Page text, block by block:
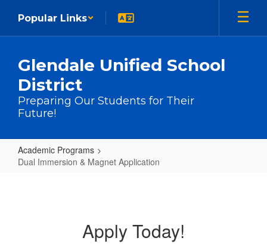
Popular Links
Glendale Unified School
District
Preparing Our Students for Their
Future!
Academic Programs
Dual Immersion & Magnet Application
Apply Today!